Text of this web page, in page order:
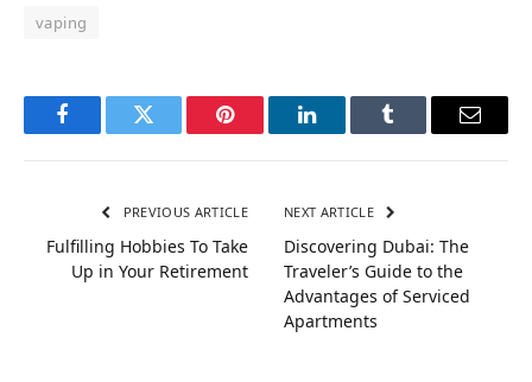
vaping
FacebookTwitter Pinterest LinkedInTumblr Email
PREVIOUS ARTICLE
Fulfilling Hobbies To Take
Up in Your Retirement
NEXT ARTICLE
Discovering Dubai: The
Traveler’s Guide to the
Advantages of Serviced
Apartments